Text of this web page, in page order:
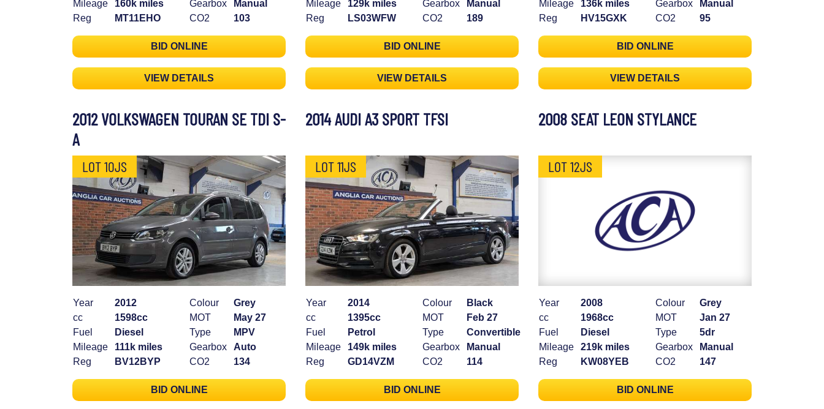
Mileage
160k miles
Reg
MT11EHO
Gearbox
Manual
CO2
103
BID ONLINE
VIEW DETAILS
Mileage
129k miles
Reg
LS03WFW
Gearbox
Manual
CO2
189
BID ONLINE
VIEW DETAILS
Mileage
136k miles
Reg
HV15GXK
Gearbox
Manual
CO2
95
BID ONLINE
VIEW DETAILS
2012 VOLKSWAGEN TOURAN SE TDI S-
A
LOT 10JS
Year
2012
cc
1598cc
Fuel
Diesel
Mileage
111k miles
Reg
BV12BYP
Colour
Grey
MOT
May 27
Type
MPV
Gearbox
Auto
CO2
134
BID ONLINE
2014 AUDI A3 SPORT TFSI
LOT 11JS
Year
2014
cc
1395cc
Fuel
Petrol
Mileage
149k miles
Reg
GD14VZM
Colour
Black
MOT
Feb 27
Type
Convertible
Gearbox
Manual
CO2
114
BID ONLINE
2008 SEAT LEON STYLANCE
LOT 12JS
Year
2008
cc
1968cc
Fuel
Diesel
Mileage
219k miles
Reg
KW08YEB
Colour
Grey
MOT
Jan 27
Type
5dr
Gearbox
Manual
CO2
147
BID ONLINE